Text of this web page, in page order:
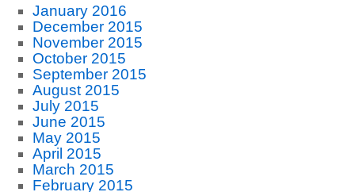
January 2016
December 2015
November 2015
October 2015
September 2015
August 2015
July 2015
June 2015
May 2015
April 2015
March 2015
February 2015